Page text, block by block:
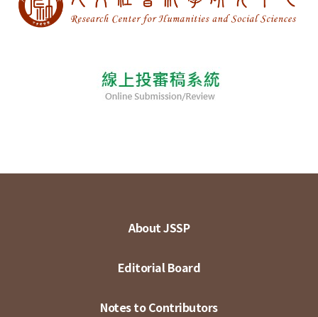
About JSSP
Editorial Board
Notes to Contributors